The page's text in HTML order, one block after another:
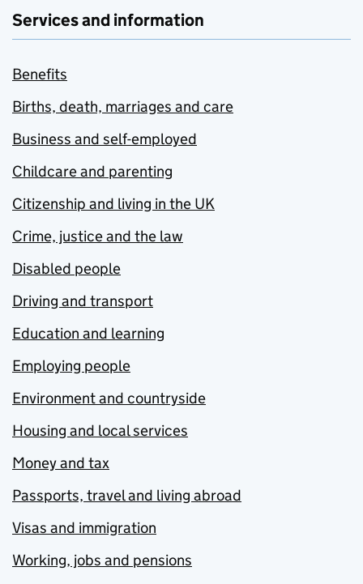
Services and information
Benefits
Births, death, marriages and care
Business and self-employed
Childcare and parenting
Citizenship and living in the UK
Crime, justice and the law
Disabled people
Driving and transport
Education and learning
Employing people
Environment and countryside
Housing and local services
Money and tax
Passports, travel and living abroad
Visas and immigration
Working, jobs and pensions